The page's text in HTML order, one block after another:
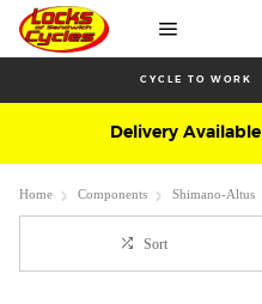
CYCLE TO WORK
Delivery Available
Home Components Shimano-Altus
Sort